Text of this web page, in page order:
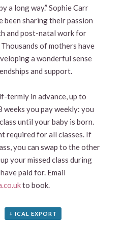
a long way.” Sophie Carr
been sharing their passion
and post-natal work for
of mothers have
a wonderful sense
and support.
termly in advance, up to
you pay weekly: you
until your baby is born.
required for all classes. If
you can swap to the other
your missed class during
paid for. Email
to book.
+ ICAL EXPORT